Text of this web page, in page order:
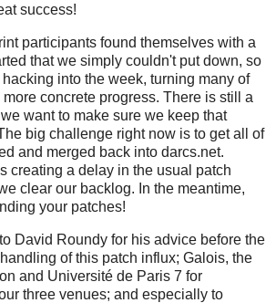
success!
participants found themselves with a
that we simply couldn't put down, so
into the week, turning many of
concrete progress. There is still a
want to make sure we keep that
big challenge right now is to get all of
and merged back into darcs.net.
creating a delay in the usual patch
clear our backlog. In the meantime,
your patches!
David Roundy for his advice before the
of this patch influx; Galois, the
and Université de Paris 7 for
three venues; and especially to